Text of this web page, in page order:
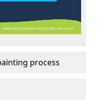
process